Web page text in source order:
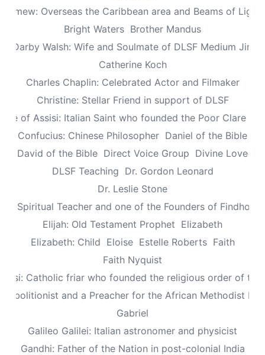
Overseas the Caribbean area and Beams of Light
Bright Waters Brother Mandus
Darby Walsh: Wife and Soulmate of DLSF Medium
Catherine Koch
Charles Chaplin: Celebrated Actor and Filmaker
Christine: Stellar Friend in support of DLSF
of Assisi: Italian Saint who founded the Poor Clare
Confucius: Chinese Philosopher Daniel of the Bible
David of the Bible Direct Voice Group Divine Love
DLSF Teaching Dr. Gordon Leonard
Dr. Leslie Stone
Spiritual Teacher and one of the Founders of Findhorn
Elijah: Old Testament Prophet Elizabeth
Elizabeth: Child Eloise Estelle Roberts Faith
Faith Nyquist
Catholic friar who founded the religious order of the
Abolitionist and a Preacher for the African Methodist
Gabriel
Galileo Galilei: Italian astronomer and physicist
Gandhi: Father of the Nation in post-colonial India